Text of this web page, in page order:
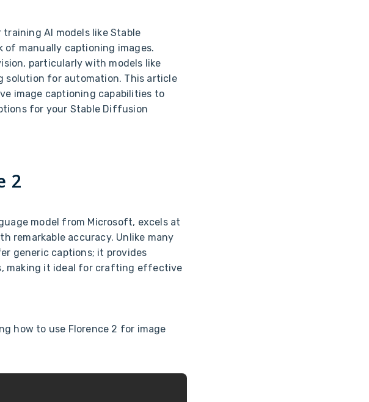
AI models like Stable
manually captioning images.
particularly with models like
solution for automation. This article
image captioning capabilities to
for your Stable Diffusion
2
model from Microsoft, excels at
remarkable accuracy. Unlike many
generic captions; it provides
making it ideal for crafting effective
how to use Florence 2 for image